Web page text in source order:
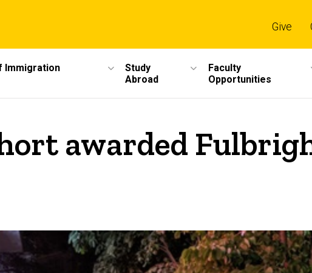
Give
Immigration
Study
Abroad
Faculty
Opportunities
awarded